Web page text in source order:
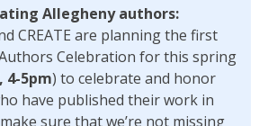
Allegheny authors:
CREATE are planning the first
Celebration for this spring
4-5pm) to celebrate and honor
have published their work in
sure that we’re not missing